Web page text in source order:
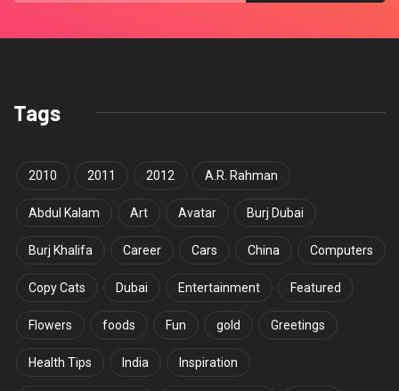
Tags
2010 2011 2012 A.R. Rahman
Abdul Kalam Art Avatar Burj Dubai
Burj Khalifa Career Cars China Computers
Copy Cats Dubai Entertainment Featured
Flowers foods Fun gold Greetings
Health Tips India Inspiration